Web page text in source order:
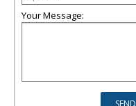
Your Message: